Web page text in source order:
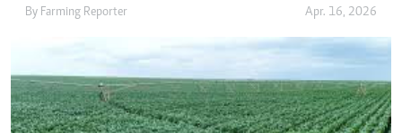
By Farming Reporter Apr. 16, 2026